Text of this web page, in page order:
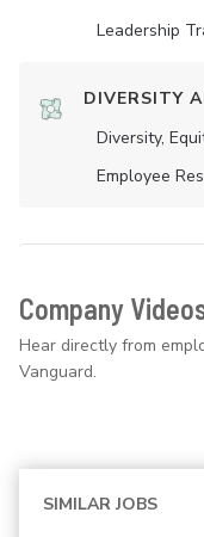
Leadership
DIVERSITY
Diversity,
Employee
Company
Hear directly from
Vanguard.
SIMILAR JOBS